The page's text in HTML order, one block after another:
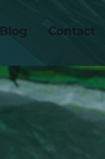
Blog Contact